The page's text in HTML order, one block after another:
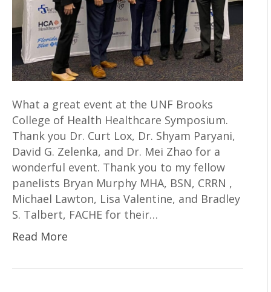
What a great event at the UNF Brooks
College of Health Healthcare Symposium.
Thank you Dr. Curt Lox, Dr. Shyam Paryani,
David G. Zelenka, and Dr. Mei Zhao for a
wonderful event. Thank you to my fellow
panelists Bryan Murphy MHA, BSN, CRRN ,
Michael Lawton, Lisa Valentine, and Bradley
S. Talbert, FACHE for their…
Read More